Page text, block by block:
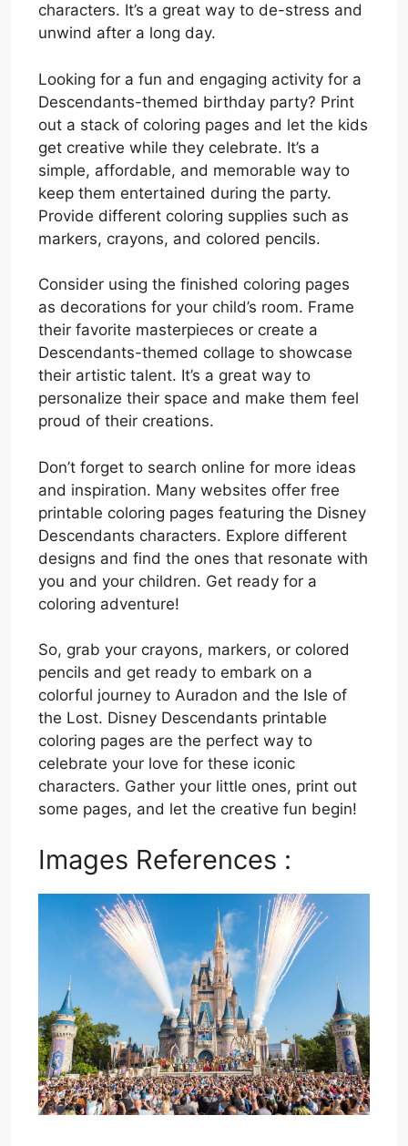
characters. It’s a great way to de-stress and
unwind after a long day.
Looking for a fun and engaging activity for a
Descendants-themed birthday party? Print
out a stack of coloring pages and let the kids
get creative while they celebrate. It’s a
simple, affordable, and memorable way to
keep them entertained during the party.
Provide different coloring supplies such as
markers, crayons, and colored pencils.
Consider using the finished coloring pages
as decorations for your child’s room. Frame
their favorite masterpieces or create a
Descendants-themed collage to showcase
their artistic talent. It’s a great way to
personalize their space and make them feel
proud of their creations.
Don’t forget to search online for more ideas
and inspiration. Many websites offer free
printable coloring pages featuring the Disney
Descendants characters. Explore different
designs and find the ones that resonate with
you and your children. Get ready for a
coloring adventure!
So, grab your crayons, markers, or colored
pencils and get ready to embark on a
colorful journey to Auradon and the Isle of
the Lost. Disney Descendants printable
coloring pages are the perfect way to
celebrate your love for these iconic
characters. Gather your little ones, print out
some pages, and let the creative fun begin!
Images References :